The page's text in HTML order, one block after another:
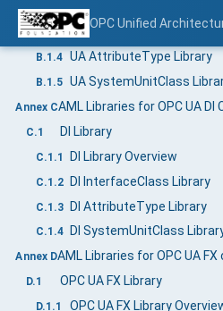
OPC Unified
B.1.2 UA RoleClass Library
B.1.3 UA InterfaceClass Library
B.1.4 UA AttributeType Library
B.1.5 UA SystemUnitClass
Annex C
C.1 DI Library
C.1.1 DI Library Overview
C.1.2 DI InterfaceClass Library
C.1.3 DI AttributeType Library
C.1.4 DI SystemUnitClass
Annex D
D.1 OPC UA FX Library
D.1.1 OPC UA FX Library